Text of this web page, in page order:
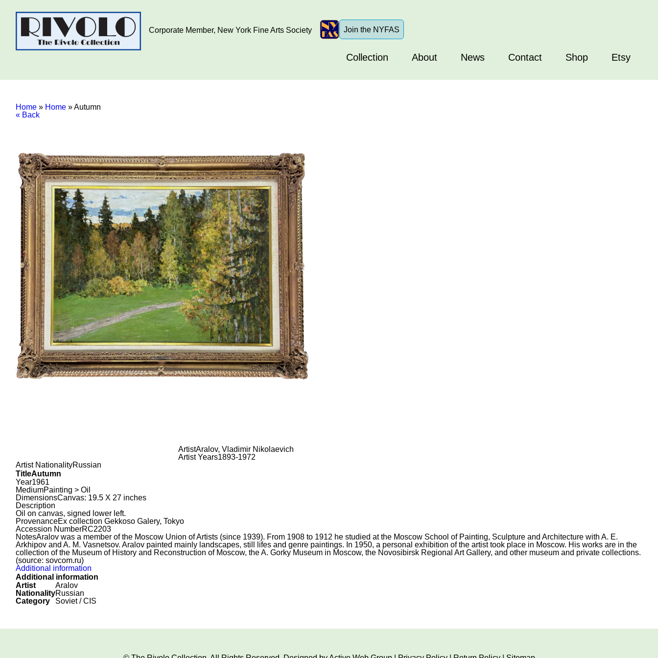
Corporate Member, New York Fine Arts Society Join the NYFAS
Collection About News Contact Shop Etsy
Home » Home »Autumn
« Back
ArtistAralov, Vladimir Nikolaevich
Artist Years1893-1972
Artist NationalityRussian
TitleAutumn
Year1961
MediumPainting > Oil
DimensionsCanvas: 19.5 X 27 inches
Description
Oil on canvas, signed lower left.
ProvenanceEx collection Gekkoso Galery, Tokyo
Accession NumberRC2203
NotesAralov was a member of the Moscow Union of Artists (since 1939). From 1908 to 1912 he studied at the Moscow School of Painting, Sculpture and Architecture with A. E.
Arkhipov and A. M. Vasnetsov. Aralov painted mainly landscapes, still lifes and genre paintings. In 1950, a personal exhibition of the artist took place in Moscow. His works are in the
collection of the Museum of History and Reconstruction of Moscow, the A. Gorky Museum in Moscow, the Novosibirsk Regional Art Gallery, and other museum and private collections.
(source: sovcom.ru)
Additional information
Additional information
Artist
Aralov
NationalityRussian
Category
Soviet / CIS